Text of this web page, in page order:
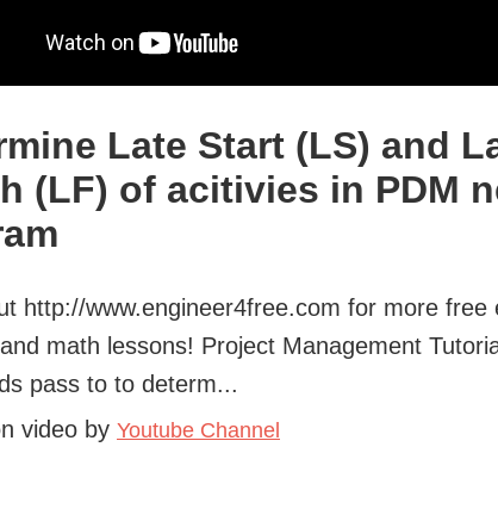
Late Start (LS) and
(LF) of acitivies in PDM
http://www.engineer4free.com for more free
math lessons! Project Management
pass to to determ...
video by Youtube Channel